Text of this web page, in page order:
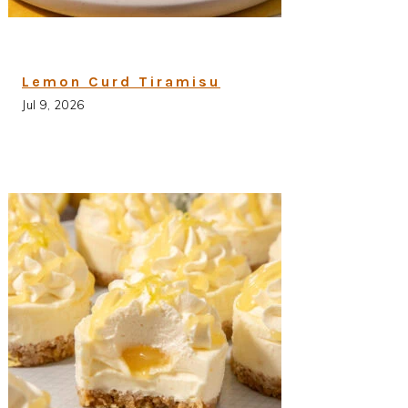
Lemon Curd Tiramisu
Jul 9, 2026